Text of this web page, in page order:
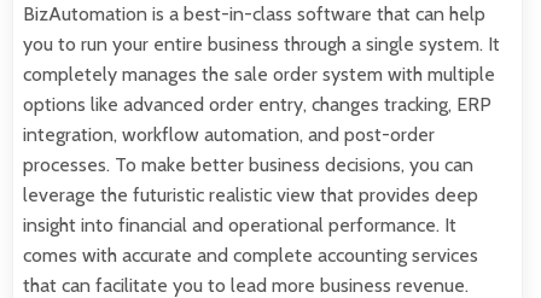
BizAutomation is a best-in-class software that can help
you to run your entire business through a single system. It
completely manages the sale order system with multiple
options like advanced order entry, changes tracking, ERP
integration, workflow automation, and post-order
processes. To make better business decisions, you can
leverage the futuristic realistic view that provides deep
insight into financial and operational performance. It
comes with accurate and complete accounting services
that can facilitate you to lead more business revenue.